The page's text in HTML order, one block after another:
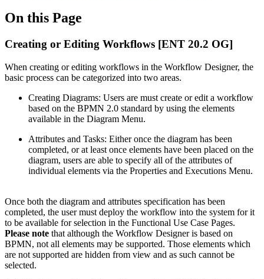
On this Page
Creating or Editing Workflows [ENT 20.2 OG]
When creating or editing workflows in the Workflow Designer, the
basic process can be categorized into two areas.
Creating Diagrams: Users are must create or edit a workflow
based on the BPMN 2.0 standard by using the elements
available in the Diagram Menu.
Attributes and Tasks: Either once the diagram has been
completed, or at least once elements have been placed on the
diagram, users are able to specify all of the attributes of
individual elements via the Properties and Executions Menu.
Once both the diagram and attributes specification has been
completed, the user must deploy the workflow into the system for it
to be available for selection in the Functional Use Case Pages.
Please note that although the Workflow Designer is based on
BPMN, not all elements may be supported. Those elements which
are not supported are hidden from view and as such cannot be
selected.